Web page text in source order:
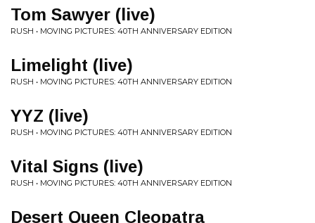
Tom Sawyer (live)
RUSH • MOVING PICTURES: 40TH ANNIVERSARY EDITION
Limelight (live)
RUSH • MOVING PICTURES: 40TH ANNIVERSARY EDITION
YYZ (live)
RUSH • MOVING PICTURES: 40TH ANNIVERSARY EDITION
Vital Signs (live)
RUSH • MOVING PICTURES: 40TH ANNIVERSARY EDITION
Desert Queen Cleopatra